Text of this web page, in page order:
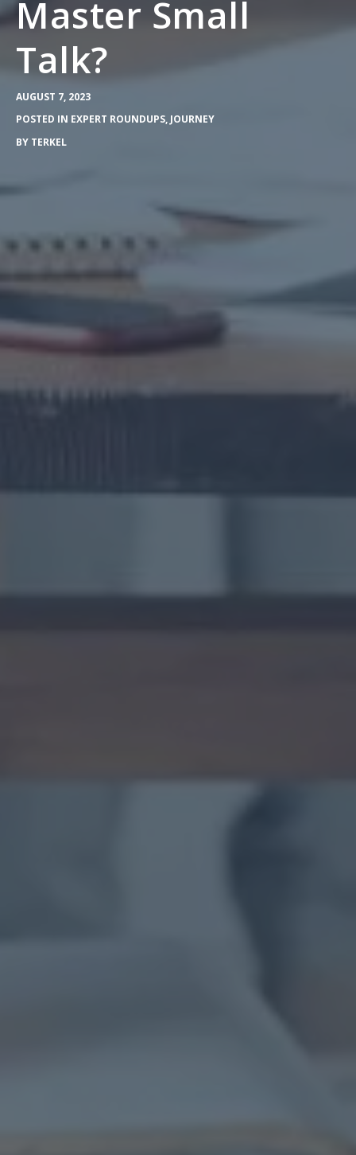
Master Small
Talk?
AUGUST 7, 2023
POSTED IN EXPERT ROUNDUPS, JOURNEY
BY TERKEL